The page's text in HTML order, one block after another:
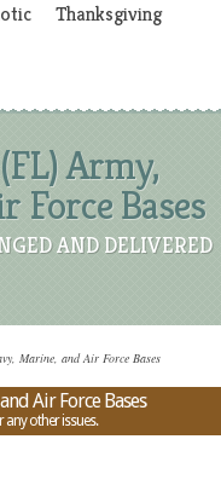
Thanksgiving
Army,
Force Bases
AND DELIVERED
Marine, and Air Force Bases
Air Force Bases
any other issues.